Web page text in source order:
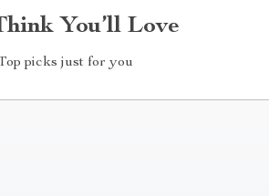
You’ll Love
picks just for you